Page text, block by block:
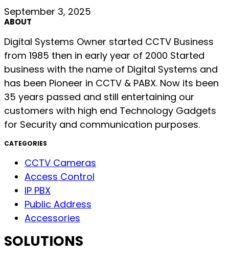
September 3, 2025
ABOUT
Digital Systems Owner started CCTV Business
from 1985 then in early year of 2000 Started
business with the name of Digital Systems and
has been Pioneer in CCTV & PABX. Now its been
35 years passed and still entertaining our
customers with high end Technology Gadgets
for Security and communication purposes.
CATEGORIES
CCTV Cameras
Access Control
IP PBX
Public Address
Accessories
SOLUTIONS